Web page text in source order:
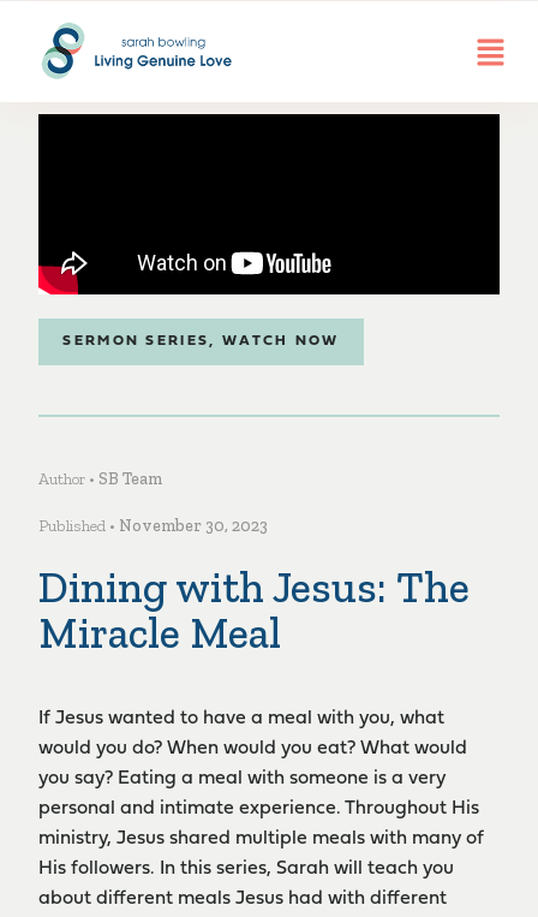
SERMON SERIES, WATCH NOW
Author • SB Team
Published • November 30, 2023
Dining with Jesus: The
Miracle Meal
If Jesus wanted to have a meal with you, what
would you do? When would you eat? What would
you say? Eating a meal with someone is a very
personal and intimate experience. Throughout His
ministry, Jesus shared multiple meals with many of
His followers. In this series, Sarah will teach you
about different meals Jesus had with different